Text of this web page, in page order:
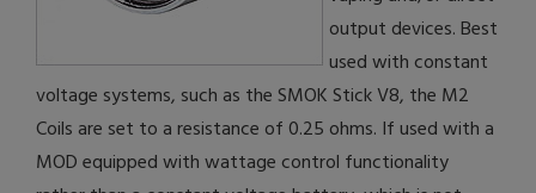
output devices. Best
used with constant
voltage systems, such as the SMOK Stick V8, the M2
Coils are set to a resistance of 0.25 ohms. If used with a
MOD equipped with wattage control functionality